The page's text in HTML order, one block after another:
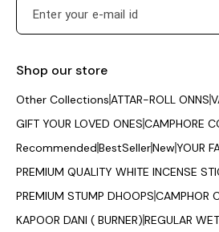
Shop our store
Other CollectionsATTAR-ROLL ONNS
GIFT YOUR LOVED ONESCAMPHORE
RecommendedBestSellerNewYOUR
PREMIUM QUALITY WHITE INCENSE
PREMIUM STUMP DHOOPSCAMPHOR
KAPOOR DANI ( BURNER)REGULAR